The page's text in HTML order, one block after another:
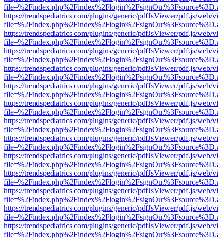
https://trendspediatrics.com/plugins/generic/pdfJsViewer/pdf.js/web/
https://trendspediatrics.com/plugins/generic/pdfJsViewer/pdf.js/web/
https://trendspediatrics.com/plugins/generic/pdfJsViewer/pdf.js/web/
https://trendspediatrics.com/plugins/generic/pdfJsViewer/pdf.js/web/
https://trendspediatrics.com/plugins/generic/pdfJsViewer/pdf.js/web/
https://trendspediatrics.com/plugins/generic/pdfJsViewer/pdf.js/web/
https://trendspediatrics.com/plugins/generic/pdfJsViewer/pdf.js/web/
https://trendspediatrics.com/plugins/generic/pdfJsViewer/pdf.js/web/
https://trendspediatrics.com/plugins/generic/pdfJsViewer/pdf.js/web/
https://trendspediatrics.com/plugins/generic/pdfJsViewer/pdf.js/web/
https://trendspediatrics.com/plugins/generic/pdfJsViewer/pdf.js/web/
https://trendspediatrics.com/plugins/generic/pdfJsViewer/pdf.js/web/
https://trendspediatrics.com/plugins/generic/pdfJsViewer/pdf.js/web/